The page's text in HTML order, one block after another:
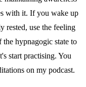
with it. If you wake up
rested, use the feeling
hypnagogic state to
start practising. You
on my podcast.